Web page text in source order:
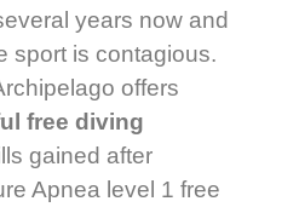
years now and
sport is contagious.
offers
free diving
gained after
Apnea level 1 free